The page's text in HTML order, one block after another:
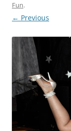
Fun.
← Previous